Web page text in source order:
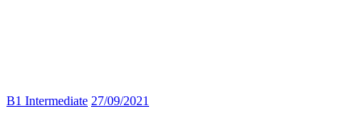
B1 Intermediate 27/09/2021